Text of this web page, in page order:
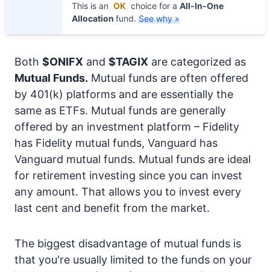
This is an OK choice for a All-In-One
Allocation fund. See why »
Both $ONIFX and $TAGIX are categorized as
Mutual Funds. Mutual funds are often offered
by 401(k) platforms and are essentially the
same as ETFs. Mutual funds are generally
offered by an investment platform – Fidelity
has Fidelity mutual funds, Vanguard has
Vanguard mutual funds. Mutual funds are ideal
for retirement investing since you can invest
any amount. That allows you to invest every
last cent and benefit from the market.
The biggest disadvantage of mutual funds is
that you're usually limited to the funds on your